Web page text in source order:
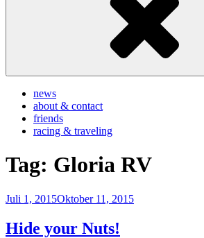
news
about & contact
friends
racing & traveling
Tag: Gloria RV
Veröffentlicht
Juli 1, 2015Oktober 11, 2015
Hide your Nuts!